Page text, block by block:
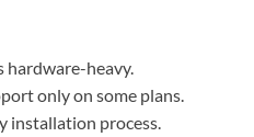
hardware-heavy.
only on some plans.
installation process.